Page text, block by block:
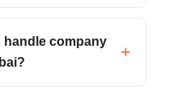
handle company